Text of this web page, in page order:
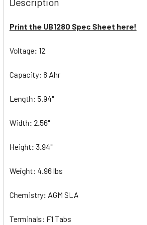
Print the UB1280 Spec Sheet here!
Voltage: 12
Capacity: 8 Ahr
Length: 5.94"
Width: 2.56"
Height: 3.94"
Weight: 4.96 lbs
Chemistry: AGM SLA
Terminals: F1 Tabs